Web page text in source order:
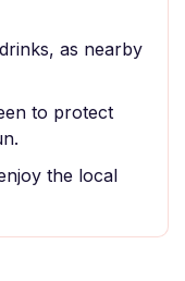
as nearby
to protect
the local